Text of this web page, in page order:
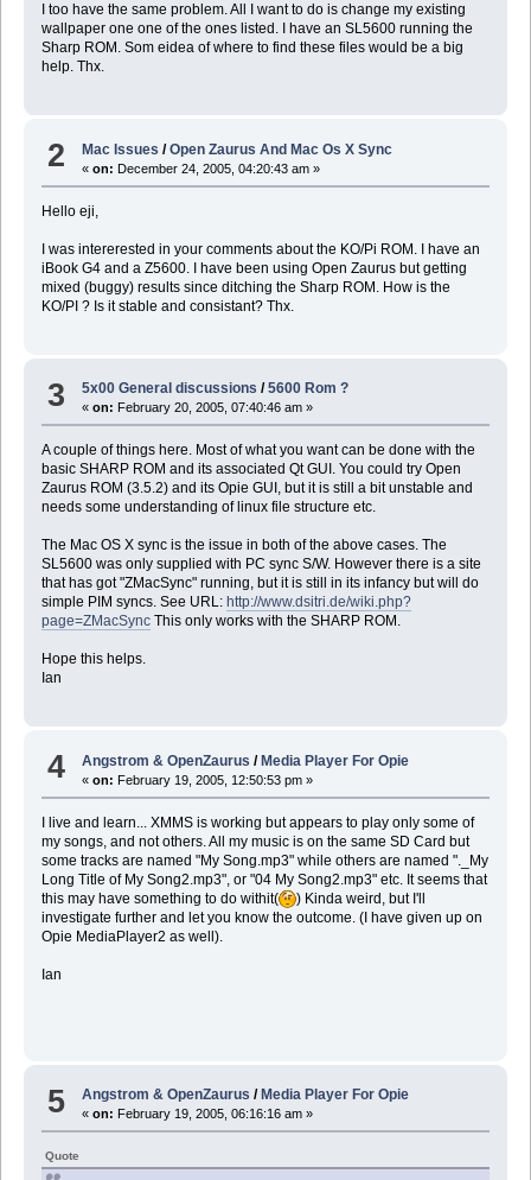
I too have the same problem. All I want to do is change my existing
wallpaper one one of the ones listed. I have an SL5600 running the
Sharp ROM. Som eidea of where to find these files would be a big
help. Thx.
2 Mac Issues /Open Zaurus And Mac Os X Sync
«on: December 24, 2005, 04:20:43 am »
Hello eji,
I was intererested in your comments about the KO/Pi ROM. I have an
iBook G4 and a Z5600. I have been using Open Zaurus but getting
mixed (buggy) results since ditching the Sharp ROM. How is the
KO/PI ? Is it stable and consistant? Thx.
3 5x00 General discussions /5600 Rom ?
«on: February 20, 2005, 07:40:46 am »
A couple of things here. Most of what you want can be done with the
basic SHARP ROM and its associated Qt GUI. You could try Open
Zaurus ROM (3.5.2) and its Opie GUI, but it is still a bit unstable and
needs some understanding of linux file structure etc.
The Mac OS X sync is the issue in both of the above cases. The
SL5600 was only supplied with PC sync S/W. However there is a site
that has got "ZMacSync" running, but it is still in its infancy but will do
simple PIM syncs. See URL: http://www.dsitri.de/wiki.php?
page=ZMacSyncThis only works with the SHARP ROM.
Hope this helps.
Ian
4 Angstrom & OpenZaurus /Media Player For Opie
«on: February 19, 2005, 12:50:53 pm »
I live and learn... XMMS is working but appears to play only some of
my songs, and not others. All my music is on the same SD Card but
some tracks are named "My Song.mp3" while others are named "._My
Long Title of My Song2.mp3", or "04 My Song2.mp3" etc. It seems that
this may have something to do withit(
) Kinda weird, but I'll
investigate further and let you know the outcome. (I have given up on
Opie MediaPlayer2 as well).
Ian
5 Angstrom & OpenZaurus / Media Player For Opie
«on: February 19, 2005, 06:16:16 am »
Quote